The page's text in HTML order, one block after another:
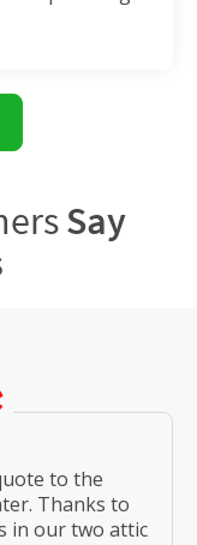
Say
to the
Thanks to
in our two attic